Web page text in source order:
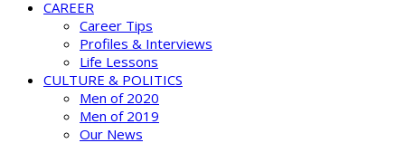
CAREER
Career Tips
Profiles & Interviews
Life Lessons
CULTURE & POLITICS
Men of 2020
Men of 2019
Our News